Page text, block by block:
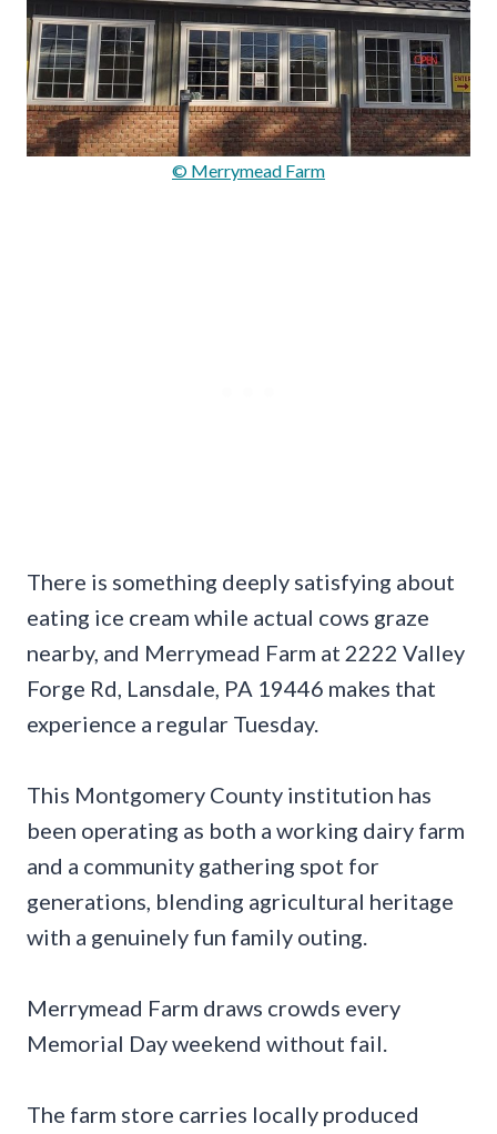
© Merrymead Farm
There is something deeply satisfying about
eating ice cream while actual cows graze
nearby, and Merrymead Farm at 2222 Valley
Forge Rd, Lansdale, PA 19446 makes that
experience a regular Tuesday.
This Montgomery County institution has
been operating as both a working dairy farm
and a community gathering spot for
generations, blending agricultural heritage
with a genuinely fun family outing.
Merrymead Farm draws crowds every
Memorial Day weekend without fail.
The farm store carries locally produced